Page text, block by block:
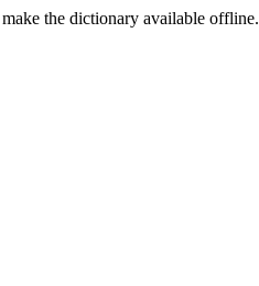
the dictionary available offline.